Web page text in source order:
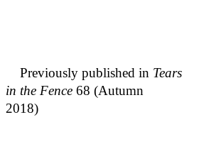
Previously published in Tears
in the Fence68 (Autumn
2018)